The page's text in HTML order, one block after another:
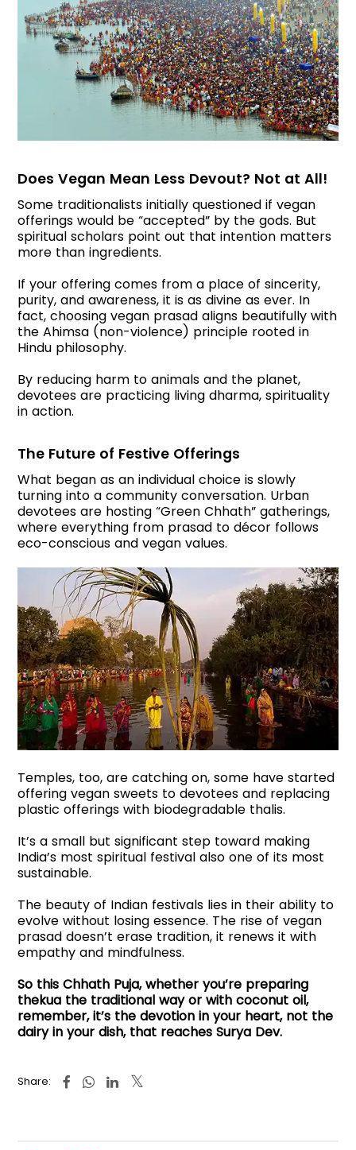
Does Vegan Mean Less Devout? Not at All!
Some traditionalists initially questioned if vegan
offerings would be “accepted” by the gods. But
spiritual scholars point out that intention matters
more than ingredients.
If your offering comes from a place of sincerity,
purity, and awareness, it is as divine as ever. In
fact, choosing vegan prasad aligns beautifully with
the Ahimsa (non-violence) principle rooted in
Hindu philosophy.
By reducing harm to animals and the planet,
devotees are practicing living dharma, spirituality
in action.
The Future of Festive Offerings
What began as an individual choice is slowly
turning into a community conversation. Urban
devotees are hosting “Green Chhath” gatherings,
where everything from prasad to décor follows
eco-conscious and vegan values.
Temples, too, are catching on, some have started
offering vegan sweets to devotees and replacing
plastic offerings with biodegradable thalis.
It’s a small but significant step toward making
India’s most spiritual festival also one of its most
sustainable.
The beauty of Indian festivals lies in their ability to
evolve without losing essence. The rise of vegan
prasad doesn’t erase tradition, it renews it with
empathy and mindfulness.
So this Chhath Puja, whether you’re preparing
thekua the traditional way or with coconut oil,
remember, it’s the devotion in your heart, not the
dairy in your dish, that reaches Surya Dev.
Share: